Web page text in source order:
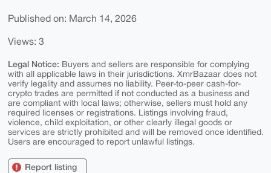
Published on: March 14, 2026
Views: 3
Legal Notice: Buyers and sellers are responsible for complying
with all applicable laws in their jurisdictions. XmrBazaar does not
verify legality and assumes no liability. Peer-to-peer cash-for-
crypto trades are permitted if not conducted as a business and
are compliant with local laws; otherwise, sellers must hold any
required licenses or registrations. Listings involving fraud,
violence, child exploitation, or other clearly illegal goods or
services are strictly prohibited and will be removed once identified.
Users are encouraged to report unlawful listings.
Report listing